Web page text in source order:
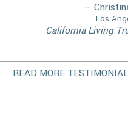
—
Los
California Living
READ MORE